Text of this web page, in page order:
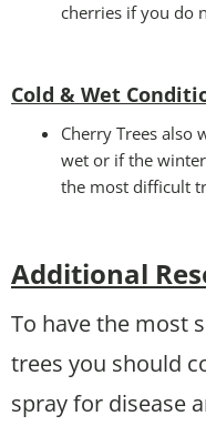
cherries if you do
Cold & Wet
Cherry Trees also
wet or if the
the most difficult
Additional
To have the most
trees you should
spray for disease